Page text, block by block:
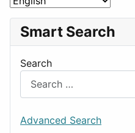
Smart Search
Search
Advanced Search